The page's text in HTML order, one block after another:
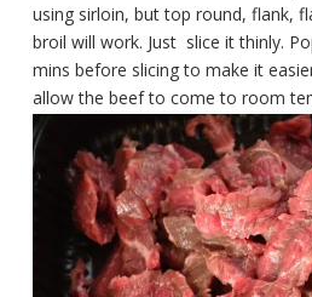
using sirloin, but top round, flank,
broil will work. Just slice it thinly.
mins before slicing to make it
allow the beef to come to room